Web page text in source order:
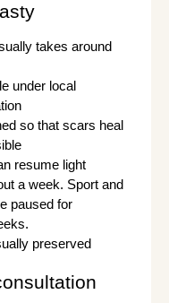
takes around
under local
so that scars heal
resume light
a week. Sport and
paused for
preserved